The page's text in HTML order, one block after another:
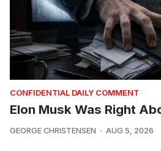
CONFIDENTIAL DAILY COMMENT
Elon Musk Was Right
GEORGE CHRISTENSEN AUG 5, 2026